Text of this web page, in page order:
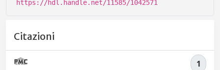
https://hdl.handle.net/11585/1042571
Citazioni
1